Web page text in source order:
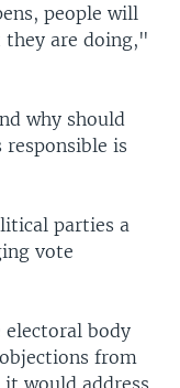
people will
they are doing,"
why should
is
parties a
vote
electoral body
from
would address